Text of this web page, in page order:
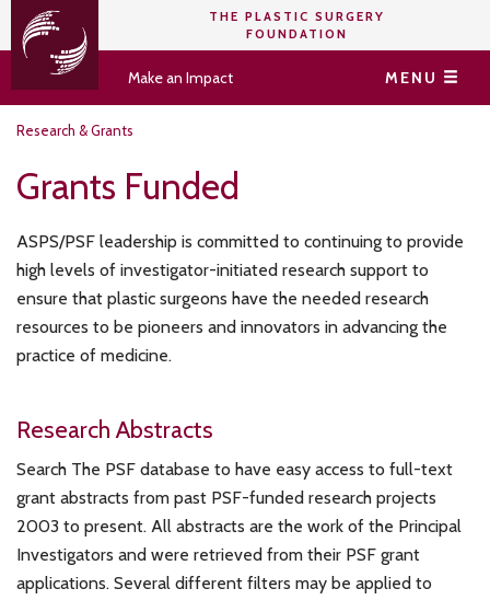
THE PLASTIC SURGERY
FOUNDATION
Make an Impact MENU
Research & Grants
Grants Funded
ASPS/PSF leadership is committed to continuing to provide
high levels of investigator-initiated research support to
ensure that plastic surgeons have the needed research
resources to be pioneers and innovators in advancing the
practice of medicine.
Research Abstracts
Search The PSF database to have easy access to full-text
grant abstracts from past PSF-funded research projects
2003 to present. All abstracts are the work of the Principal
Investigators and were retrieved from their PSF grant
applications. Several different filters may be applied to